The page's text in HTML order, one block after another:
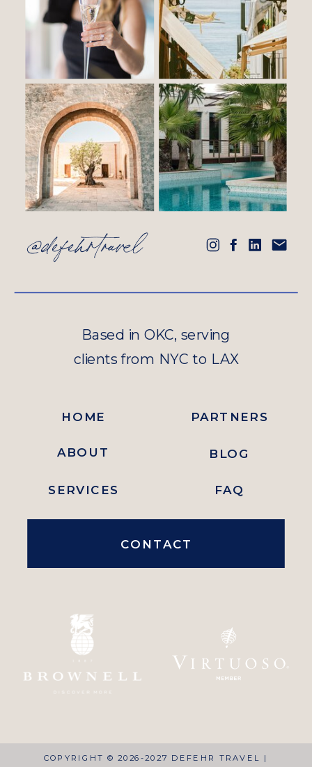
COPYRIGHT © 2026-2027 DEFEHR TRAVEL |
CONTACT
BLOG
PARTNERS
FAQ
SERVICES
ABOUT
HOME
@defehrtravel
Based in OKC, serving
clients from NYC to LAX